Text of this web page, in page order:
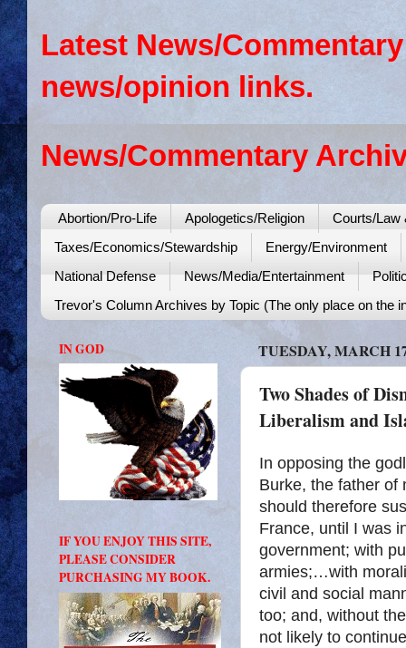
Latest News/
news/opinion links.
News/Commentary
Abortion/Pro-Life Apologetics/Religion
Courts/Law
Taxes/Economics/Stewardship
Energy/Environment
National Defense
News/Media/Entertainment
Trevor's Column Archives by Topic (The only place on the
TUESDAY, MARCH
Two Shades of
Liberalism and
In opposing the
Burke, the father of
should therefore
France, until I was
government; with
armies;…with
civil and social
too; and, without
not likely to
IN GOD
IF YOU ENJOY THIS SITE,
PLEASE CONSIDER
PURCHASING MY BOOK.